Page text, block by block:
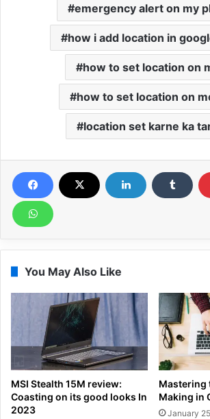
emergency alert on my
how i add location in
how to set location on
how to set location on
location set karne ka
You May Also Like
MSI Stealth 15M review:
Coasting on its good looks In
2023
Mastering
Making in
January